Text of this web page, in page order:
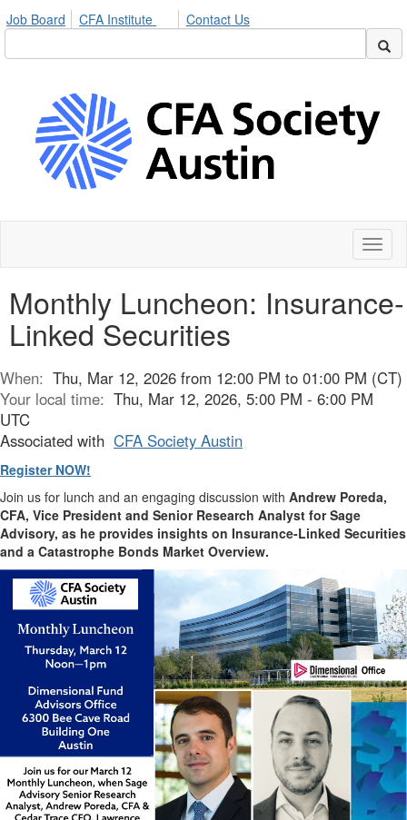
Job Board CFA Institute Contact Us
Monthly Luncheon: Insurance-
Linked Securities
When: Thu, Mar 12, 2026 from 12:00 PM to 01:00 PM (CT)
Your local time: Thu, Mar 12, 2026, 5:00 PM - 6:00 PM
UTC
Associated with CFA Society Austin
Register NOW!
Join us for lunch and an engaging discussion with Andrew Poreda,
CFA, Vice President and Senior Research Analyst for Sage
Advisory, as he provides insights on Insurance-Linked Securities
and a Catastrophe Bonds Market Overview.